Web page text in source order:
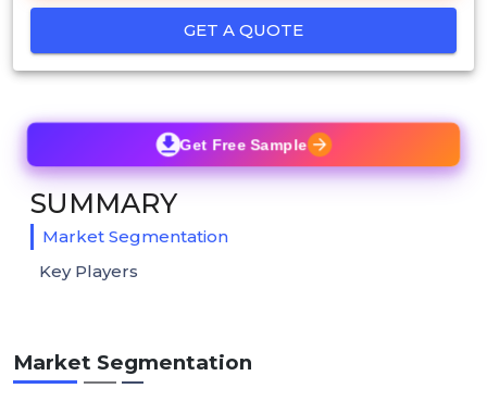
GET A QUOTE
Market Segmentation
Get Free Sample
SUMMARY
Market Segmentation
Key Players